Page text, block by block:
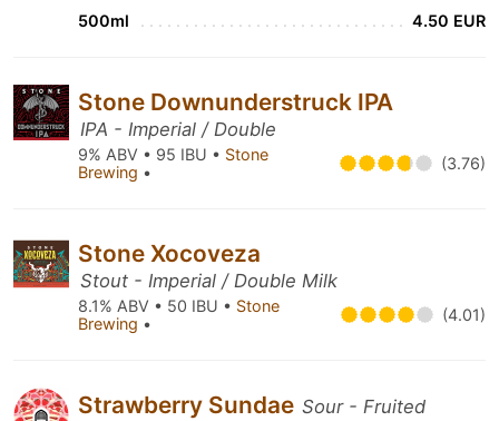
500ml 4.50 EUR
Stone Downunderstruck IPA
IPA - Imperial / Double
9% ABV • 95 IBU • Stone
Brewing • (3.76)
Stone Xocoveza
Stout - Imperial / Double Milk
8.1% ABV • 50 IBU • Stone
Brewing • (4.01)
Strawberry Sundae Sour - Fruited